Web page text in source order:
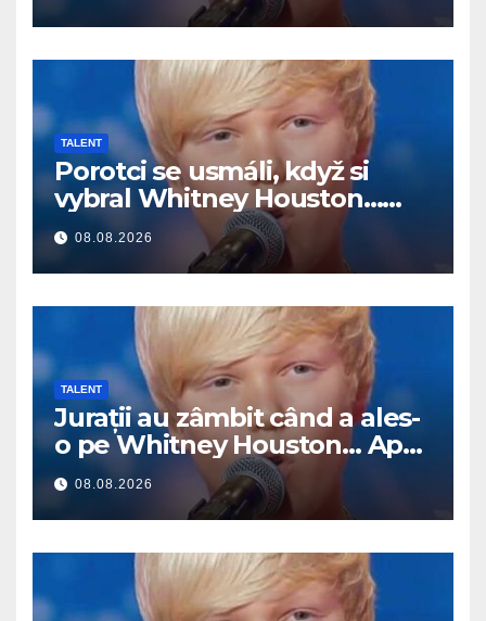
TALENT
Porotci se usmáli, když si
vybral Whitney Houston…
Pak začal zpívat
08.08.2026
TALENT
Jurații au zâmbit când a ales-
o pe Whitney Houston… Apoi
a început să cânte
08.08.2026